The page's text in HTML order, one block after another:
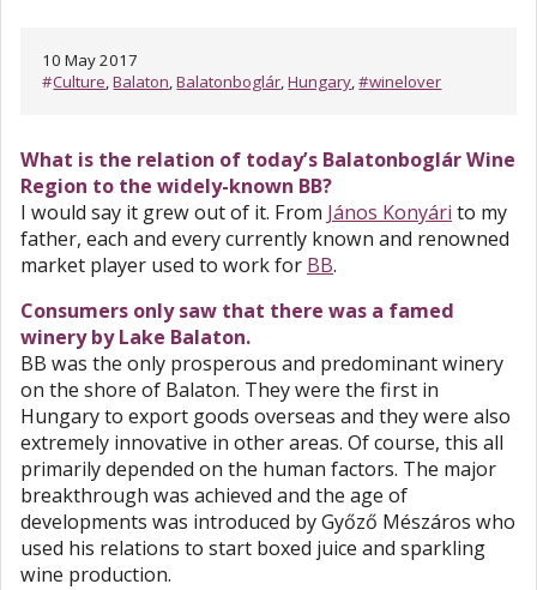
10 May 2017
#Culture,Balaton,Balatonboglár,Hungary,#winelover
What is the relation of today’s Balatonboglár Wine
Region to the widely-known BB?
I would say it grew out of it. From János Konyári to my
father, each and every currently known and renowned
market player used to work for BB.
Consumers only saw that there was a famed
winery by Lake Balaton.
BB was the only prosperous and predominant winery
on the shore of Balaton. They were the first in
Hungary to export goods overseas and they were also
extremely innovative in other areas. Of course, this all
primarily depended on the human factors. The major
breakthrough was achieved and the age of
developments was introduced by Győző Mészáros who
used his relations to start boxed juice and sparkling
wine production.